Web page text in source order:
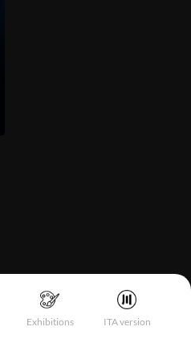
Exhibitions ITA version